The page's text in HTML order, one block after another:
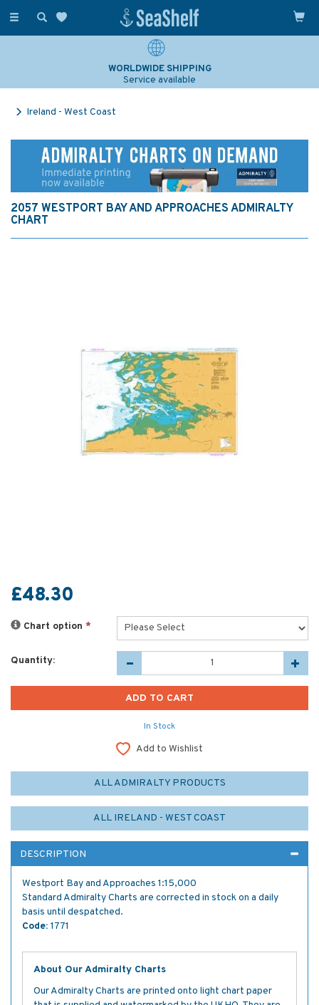
Toggle
WORLDWIDE SHIPPING
Service available
Ireland - West Coast
2057 WESTPORT BAY AND APPROACHES ADMIRALTY
CHART
£48.30
Chart option *
Quantity:
In Stock
Add to Wishlist
ALL ADMIRALTY PRODUCTS
ALL IRELAND - WEST COAST
DESCRIPTION
Westport Bay and Approaches 1:15,000
Standard Admiralty Charts are corrected in stock on a daily
basis until despatched.
Code: 1771
About Our Admiralty Charts
Our Admiralty Charts are printed onto light chart paper